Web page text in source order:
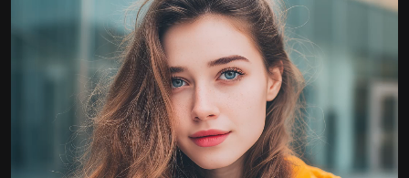
AI Recolor
AI Style Image Generator
Portrait Tools